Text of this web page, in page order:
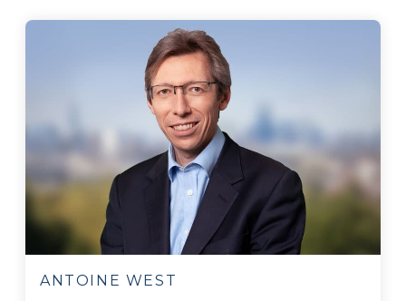
ANTOINE WEST